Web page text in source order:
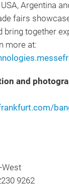
Argentina
fairs
bring together
more at:
and
West
9262